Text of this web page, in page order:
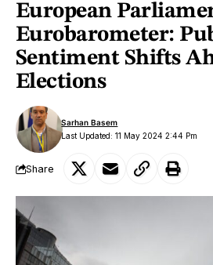
European
Eurobarometer:
Sentiment Shifts
Elections
Last Updated: 11 May 2024 2:44 Pm
Sarhan Basem
Share